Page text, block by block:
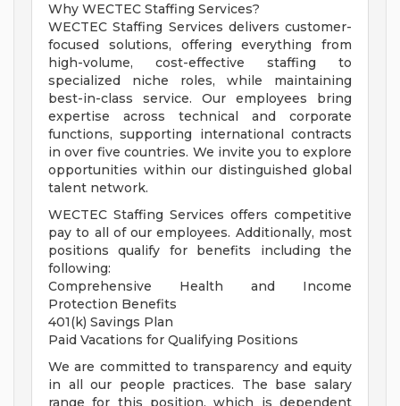
Why WECTEC Staffing Services?
WECTEC Staffing Services delivers customer-
focused solutions, offering everything from
high-volume, cost-effective staffing to
specialized niche roles, while maintaining
best-in-class service. Our employees bring
expertise across technical and corporate
functions, supporting international contracts
in over five countries. We invite you to explore
opportunities within our distinguished global
talent network.
WECTEC Staffing Services offers competitive
pay to all of our employees. Additionally, most
positions qualify for benefits including the
following:
Comprehensive Health and Income
Protection Benefits
401(k) Savings Plan
Paid Vacations for Qualifying Positions
We are committed to transparency and equity
in all our people practices. The base salary
range for this position, which is dependent